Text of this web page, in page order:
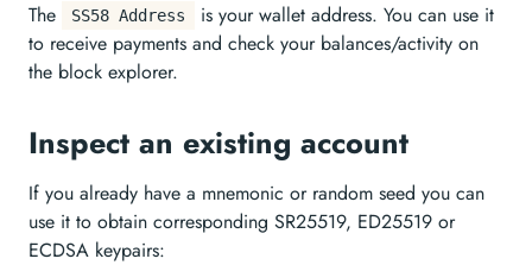
The SS58 Address
is your wallet address. You can use it
to receive payments and check your balances/activity on
the block explorer.
Inspect an existing account
If you already have a mnemonic or random seed you can
use it to obtain corresponding SR25519, ED25519 or
ECDSA keypairs: